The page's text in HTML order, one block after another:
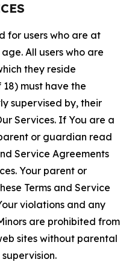
for users who are at
All users who are
they reside
must have the
supervised by, their
Services. If You are a
or guardian read
Service Agreements
Your parent or
Terms and Service
violations and any
are prohibited from
sites without parental